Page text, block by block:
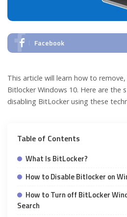
Facebook
This article will learn how to
Bitlocker Windows 10. Here are the
disabling BitLocker using these
Table of Contents
What Is BitLocker?
How to Disable Bitlocker on
How to Turn off BitLocker
Search